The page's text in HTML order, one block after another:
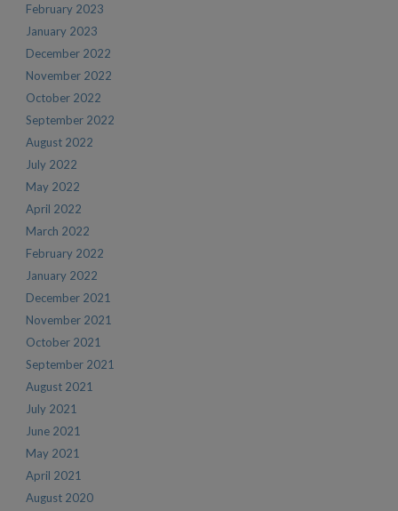
February 2023
January 2023
December 2022
November 2022
October 2022
September 2022
August 2022
July 2022
May 2022
April 2022
March 2022
February 2022
January 2022
December 2021
November 2021
October 2021
September 2021
August 2021
July 2021
June 2021
May 2021
April 2021
August 2020